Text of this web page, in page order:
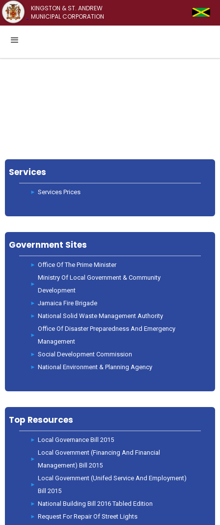
KINGSTON & ST. ANDREW
MUNICIPAL CORPORATION
Services
Services Prices
Government Sites
Office Of The Prime Minister
Ministry Of Local Government & Community
Development
Jamaica Fire Brigade
National Solid Waste Management Authority
Office Of Disaster Preparedness And Emergency
Management
Social Development Commission
National Environment & Planning Agency
Top Resources
Local Governance Bill 2015
Local Government (Financing And Financial
Management) Bill 2015
Local Government (Unifed Service And Employment)
Bill 2015
National Building Bill 2016 Tabled Edition
Request For Repair Of Street Lights